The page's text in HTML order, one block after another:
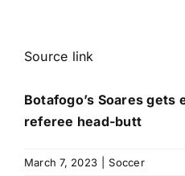
Source link
Botafogo’s Soares
referee head-butt
March 7, 2023 Soccer